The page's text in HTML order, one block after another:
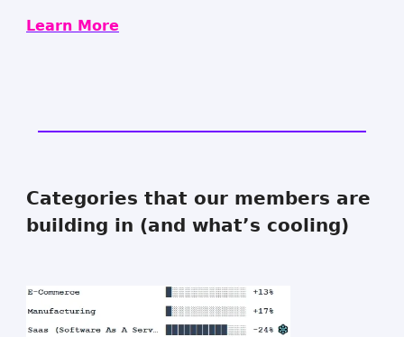
Learn More
Categories that our members are
building in (and what’s cooling)